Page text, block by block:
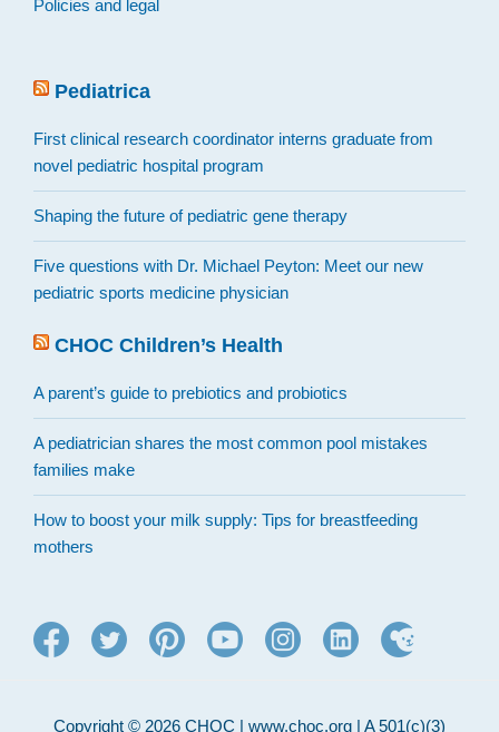
Policies and legal
Pediatrica
First clinical research coordinator interns graduate from
novel pediatric hospital program
Shaping the future of pediatric gene therapy
Five questions with Dr. Michael Peyton: Meet our new
pediatric sports medicine physician
CHOC Children’s Health
A parent’s guide to prebiotics and probiotics
A pediatrician shares the most common pool mistakes
families make
How to boost your milk supply: Tips for breastfeeding
mothers
Copyright © 2026 CHOC | www.choc.org | A 501(c)(3)